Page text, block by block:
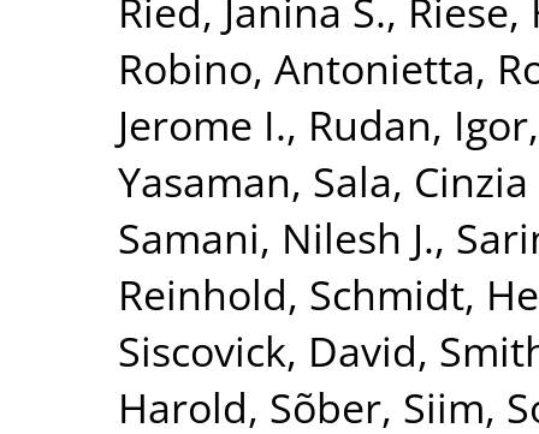
Ried, Janina S.,
Robino, Antonietta,
Jerome I., Rudan, Igor
Yasaman, Sala, Cinzia
Samani, Nilesh J.,
Reinhold, Schmidt,
Siscovick, David,
Harold, Sõber, Siim,